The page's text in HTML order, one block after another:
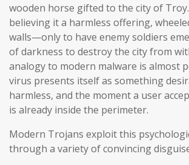
wooden horse gifted to the city of
believing it a harmless offering,
walls—only to have enemy soldiers
of darkness to destroy the city from
analogy to modern malware is almost
virus presents itself as something
harmless, and the moment a user
is already inside the perimeter.
Modern Trojans exploit this
through a variety of convincing